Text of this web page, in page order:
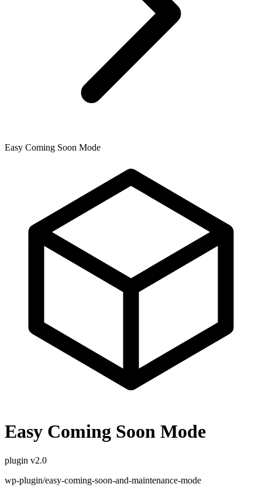
Easy Coming Soon Mode
Easy Coming Soon Mode
plugin v2.0
wp-plugin/easy-coming-soon-and-maintenance-mode